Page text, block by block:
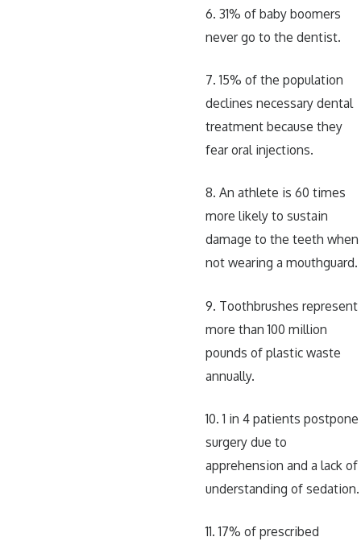
6. 31% of baby boomers
never go to the dentist.
7. 15% of the population
declines necessary dental
treatment because they
fear oral injections.
8. An athlete is 60 times
more likely to sustain
damage to the teeth when
not wearing a mouthguard.
9. Toothbrushes represent
more than 100 million
pounds of plastic waste
annually.
10. 1 in 4 patients postpone
surgery due to
apprehension and a lack of
understanding of sedation.
11. 17% of prescribed